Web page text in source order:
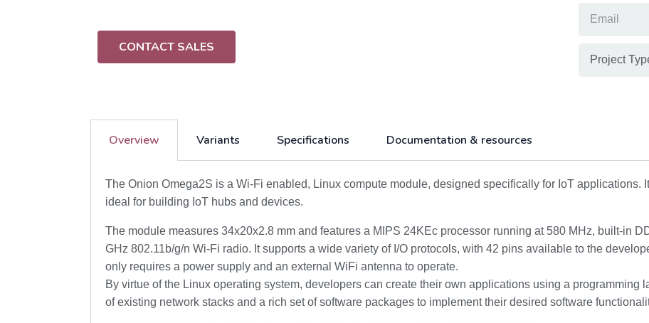
CONTACT SALES
Overview Variants Specifications Documentation & resources
The Onion Omega2S is a Wi-Fi enabled, Linux compute module, designed specifically for IoT applications.
ideal for building IoT hubs and devices.
The module measures 34x20x2.8 mm and features a MIPS 24KEc processor running at 580 MHz, built-in
GHz 802.11b/g/n Wi-Fi radio. It supports a wide variety of I/O protocols, with 42 pins available to the
only requires a power supply and an external WiFi antenna to operate.
By virtue of the Linux operating system, developers can create their own applications using a programming
of existing network stacks and a rich set of software packages to implement their desired software